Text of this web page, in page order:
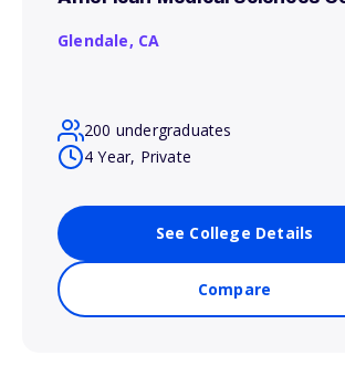
Glendale, CA
200 undergraduates
4 Year, Private
See College Details
Compare